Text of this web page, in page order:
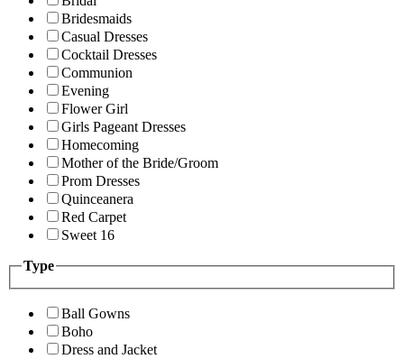
Bridesmaids
Casual Dresses
Cocktail Dresses
Communion
Evening
Flower Girl
Girls Pageant Dresses
Homecoming
Mother of the Bride/Groom
Prom Dresses
Quinceanera
Red Carpet
Sweet 16
Type
Ball Gowns
Boho
Dress and Jacket